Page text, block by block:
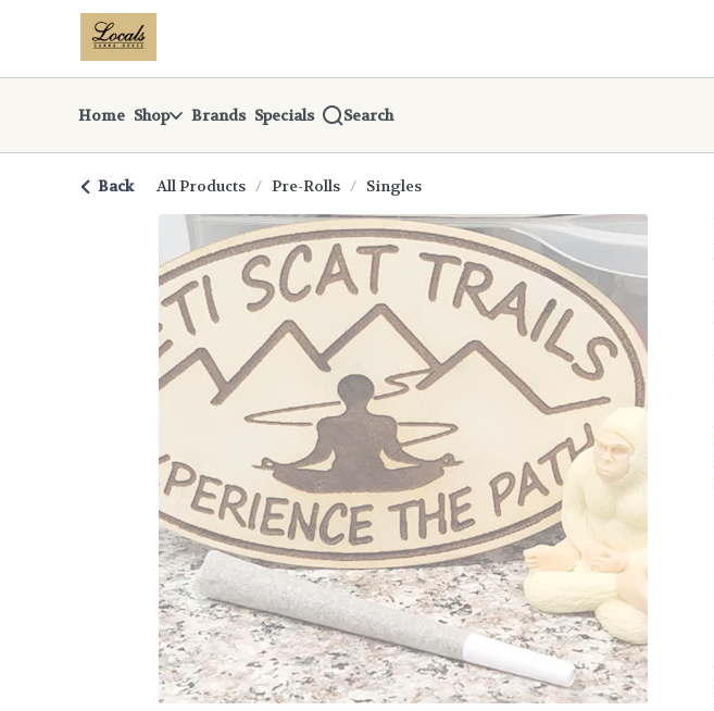
Navigationreturn to dispensary home page
Home Shop Brands Specials Search
Back All Products / Pre-Rolls / Singles